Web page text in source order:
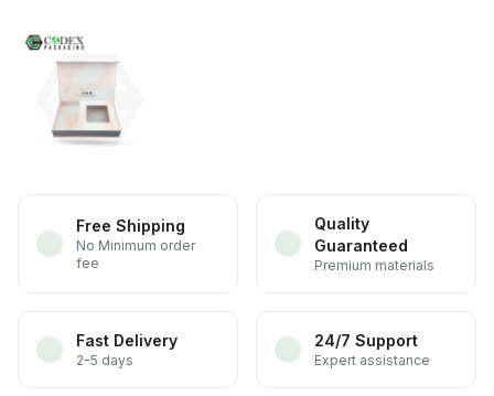
Free Shipping
No Minimum order
fee
Quality
Guaranteed
Premium materials
Fast Delivery
2-5 days
24/7 Support
Expert assistance